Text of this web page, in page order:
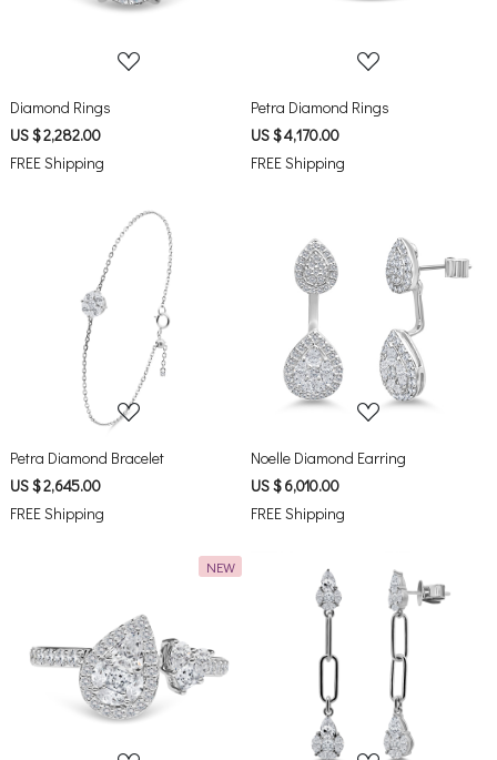
Diamond Rings
US $ 2,282.00
FREE Shipping
Petra Diamond Rings
US $ 4,170.00
FREE Shipping
Loading...
Petra Diamond Bracelet
US $ 2,645.00
FREE Shipping
Loading...
Noelle Diamond Earring
US $ 6,010.00
FREE Shipping
NEW
Loading... Loading...